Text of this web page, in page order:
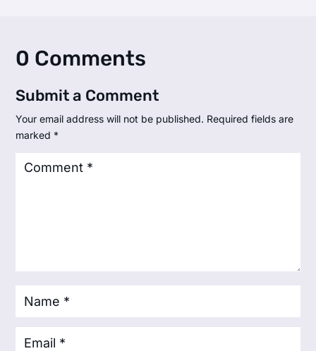
0 Comments
Submit a Comment
Your email address will not be published. Required fields are
marked *